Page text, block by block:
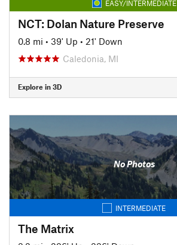
EASY/INTERMEDIATE
NCT: Dolan Nature Preserve
0.8 mi • 39' Up • 21' Down
Caledonia, MI
Explore in 3D
No Photos
INTERMEDIATE
The Matrix